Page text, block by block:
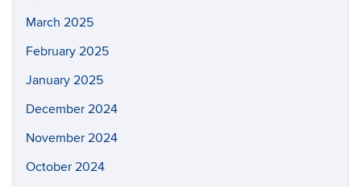
March 2025
February 2025
January 2025
December 2024
November 2024
October 2024